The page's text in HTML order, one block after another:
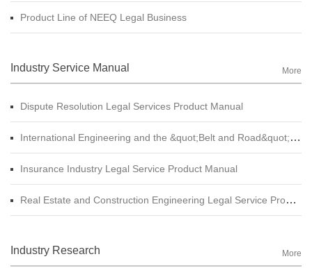
Product Line of NEEQ Legal Business
Industry Service Manual More
Dispute Resolution Legal Services Product Manual
International Engineering and the &quot;Belt and Road&quot; Legal Services Product Manual
Insurance Industry Legal Service Product Manual
Real Estate and Construction Engineering Legal Service Product Manual
Industry Research More